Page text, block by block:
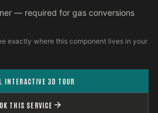
— required for gas conversions
exactly where this component lives in your
INTERACTIVE 3D TOUR
THIS SERVICE